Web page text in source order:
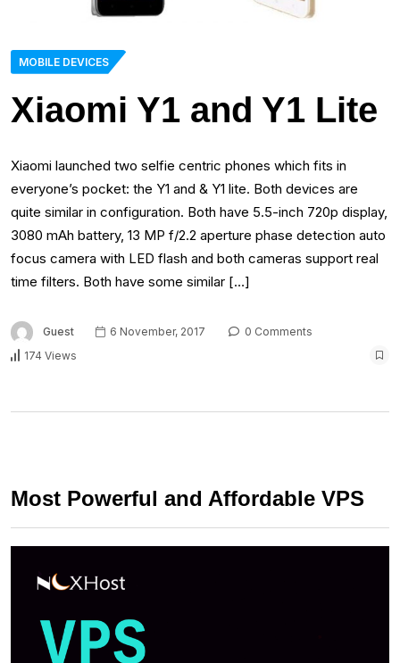
MOBILE DEVICES
Xiaomi Y1 and Y1 Lite
Xiaomi launched two selfie centric phones which fits in
everyone’s pocket: the Y1 and & Y1 lite. Both devices are
quite similar in configuration. Both have 5.5-inch 720p display,
3080 mAh battery, 13 MP f/2.2 aperture phase detection auto
focus camera with LED flash and both cameras support real
time filters. Both have some similar […]
Guest 6 November, 2017
0 Comments
174 Views
Most Powerful and Affordable VPS